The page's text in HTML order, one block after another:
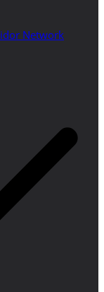
Network